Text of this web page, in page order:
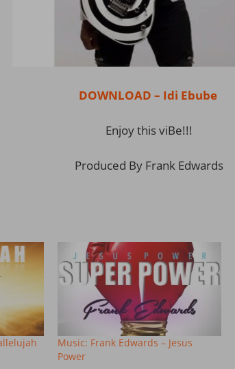
DOWNLOAD – Idi Ebube
Enjoy this viBe!!!
Produced By Frank Edwards
Music: Frank Edwards – Jesus
Power